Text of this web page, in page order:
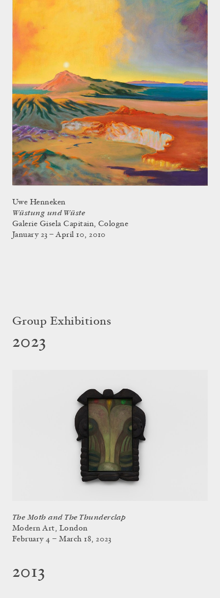
Uwe Henneken
Wüstung und Wüste
Galerie Gisela Capitain, Cologne
January 23 – April 10, 2010
Group Exhibitions
2023
The Moth and The Thunderclap
Modern Art, London
February 4 – March 18, 2023
2013